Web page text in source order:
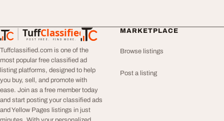
TuffClassified
POST FREE. FIND MORE.
TuffClassified
Tuffclassified.com is one of the
most popular free classified ad
listing platforms, designed to help
you buy, sell, and promote with
ease. Join as a free member today
and start posting your classified ads
and Yellow Pages listings in just
MARKETPLACE
Browse listings
Post a listing